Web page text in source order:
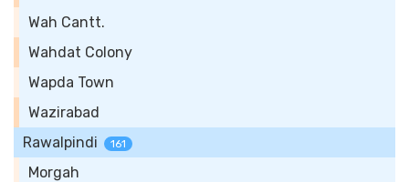
Wah Cantt.
Wahdat Colony
Wapda Town
Wazirabad
Rawalpindi
161
Morgah